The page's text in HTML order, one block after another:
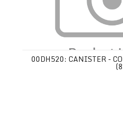
00DH520: CANISTER -